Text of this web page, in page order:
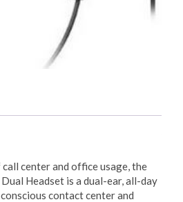
center and office usage, the
Headset is a dual-ear, all-day
contact center and